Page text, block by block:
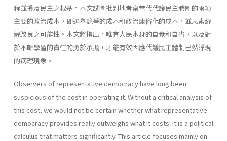
程並損及民主之根基。本文試圖批判地考察當代代議民主體制的兩項
主要的政治成本，即選舉競爭的成本和政治庸俗化的成本，並思索紓
解改良之可能性。本文將指出，唯有人民本身的自覺和自省，以及對
於不斷學習的責任的勇於承擔，才能有效因應代議民主體制已然浮現
的病理現象。
Observers of representative democracy have long been
suspicious of the cost in operating it. Without a critical analysis of
this cost, we would not be certain whether what representative
democracy provides really outweighs what it costs. It is a political
calculus that matters significant­ly. This article focuses mainly on